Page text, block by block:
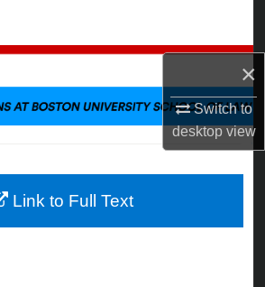
×
Switch to
desktopview
Collections
My Account
Commons Network™
Link to Full Text